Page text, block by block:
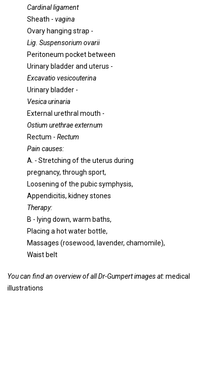
Cardinal ligament
Sheath - vagina
Ovary hanging strap -
Lig. Suspensorium ovarii
Peritoneum pocket between
Urinary bladder and uterus -
Excavatio vesicouterina
Urinary bladder -
Vesica urinaria
External urethral mouth -
Ostium urethrae externum
Rectum - Rectum
Pain causes:
A. -Stretching of the uterus during
pregnancy, through sport,
Loosening of the pubic symphysis,
Appendicitis, kidney stones
Therapy:
B - lying down, warm baths,
Placing a hot water bottle,
Massages (rosewood, lavender, chamomile),
Waist belt
You can find an overview of all Dr-Gumpert images at:medical
illustrations